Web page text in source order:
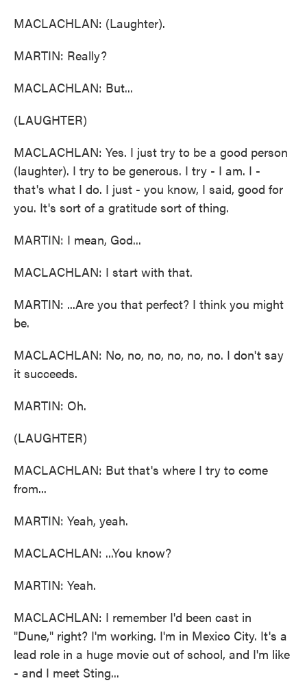
MACLACHLAN: (Laughter).
MARTIN: Really?
MACLACHLAN: But...
(LAUGHTER)
MACLACHLAN: Yes. I just try to be a good person
(laughter). I try to be generous. I try - I am. I -
that's what I do. I just - you know, I said, good for
you. It's sort of a gratitude sort of thing.
MARTIN: I mean, God...
MACLACHLAN: I start with that.
MARTIN: ...Are you that perfect? I think you might
be.
MACLACHLAN: No, no, no, no, no, no. I don't say
it succeeds.
MARTIN: Oh.
(LAUGHTER)
MACLACHLAN: But that's where I try to come
from...
MARTIN: Yeah, yeah.
MACLACHLAN: ...You know?
MARTIN: Yeah.
MACLACHLAN: I remember I'd been cast in
"Dune," right? I'm working. I'm in Mexico City. It's a
lead role in a huge movie out of school, and I'm like
- and I meet Sting...